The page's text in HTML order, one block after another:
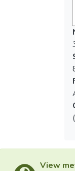
View